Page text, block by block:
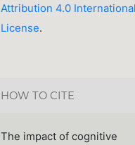
Attribution 4.0
License.
HOW TO CITE
The impact of cognitive